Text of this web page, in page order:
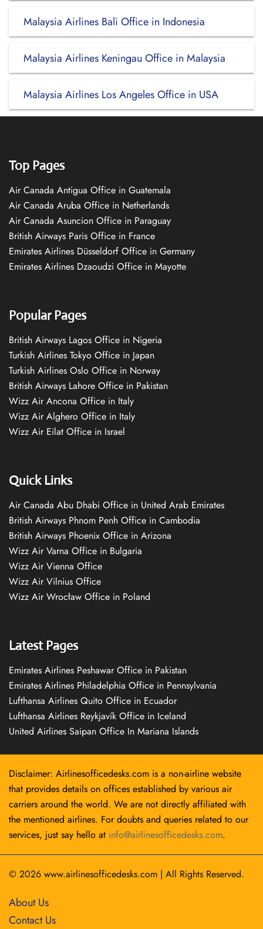
Malaysia Airlines Bali Office in Indonesia
Malaysia Airlines Keningau Office in Malaysia
Malaysia Airlines Los Angeles Office in USA
Top Pages
Air Canada Antigua Office in Guatemala
Air Canada Aruba Office in Netherlands
Air Canada Asuncion Office in Paraguay
British Airways Paris Office in France
Emirates Airlines Düsseldorf Office in Germany
Emirates Airlines Dzaoudzi Office in Mayotte
Popular Pages
British Airways Lagos Office in Nigeria
Turkish Airlines Tokyo Office in Japan
Turkish Airlines Oslo Office in Norway
British Airways Lahore Office in Pakistan
Wizz Air Ancona Office in Italy
Wizz Air Alghero Office in Italy
Wizz Air Eilat Office in Israel
Quick Links
Air Canada Abu Dhabi Office in United Arab Emirates
British Airways Phnom Penh Office in Cambodia
British Airways Phoenix Office in Arizona
Wizz Air Varna Office in Bulgaria
Wizz Air Vienna Office
Wizz Air Vilnius Office
Wizz Air Wrocław Office in Poland
Latest Pages
Emirates Airlines Peshawar Office in Pakistan
Emirates Airlines Philadelphia Office in Pennsylvania
Lufthansa Airlines Quito Office in Ecuador
Lufthansa Airlines Reykjavík Office in Iceland
United Airlines Saipan Office In Mariana Islands
Disclaimer: Airlinesofficedesks.com is a non-airline website
that provides details on offices established by various air
carriers around the world. We are not directly affiliated with
the mentioned airlines. For doubts and queries related to our
services, just say hello at info@airlinesofficedesks.com.
© 2026 www.airlinesofficedesks.com | All Rights Reserved.
About Us
Contact Us